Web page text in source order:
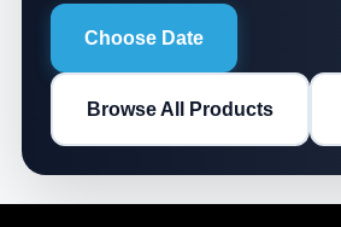
Choose Date
Browse All Products